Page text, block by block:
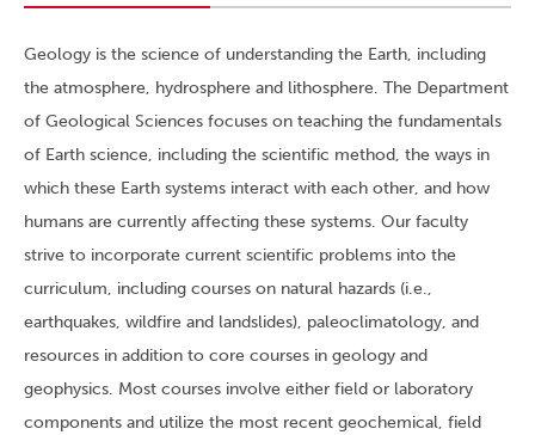
Geology is the science of understanding the Earth, including
the atmosphere, hydrosphere and lithosphere. The Department
of Geological Sciences focuses on teaching the fundamentals
of Earth science, including the scientific method, the ways in
which these Earth systems interact with each other, and how
humans are currently affecting these systems. Our faculty
strive to incorporate current scientific problems into the
curriculum, including courses on natural hazards (i.e.,
earthquakes, wildfire and landslides), paleoclimatology, and
resources in addition to core courses in geology and
geophysics. Most courses involve either field or laboratory
components and utilize the most recent geochemical, field